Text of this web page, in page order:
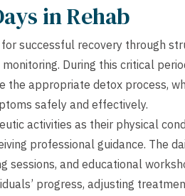
in Rehab
successful recovery through
During this critical
the appropriate detox process,
safely and effectively.
activities as their physical
professional guidance. The
sessions, and educational
progress, adjusting